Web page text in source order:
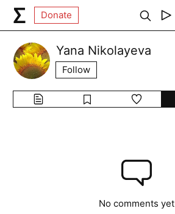
Donate
Yana Nikolayeva
Follow
No comments yet